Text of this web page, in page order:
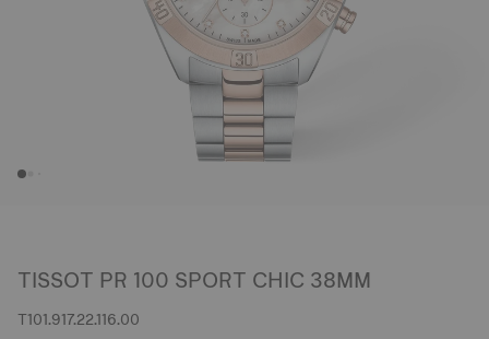
TISSOT PR 100 SPORT CHIC 38MM
T101.917.22.116.00